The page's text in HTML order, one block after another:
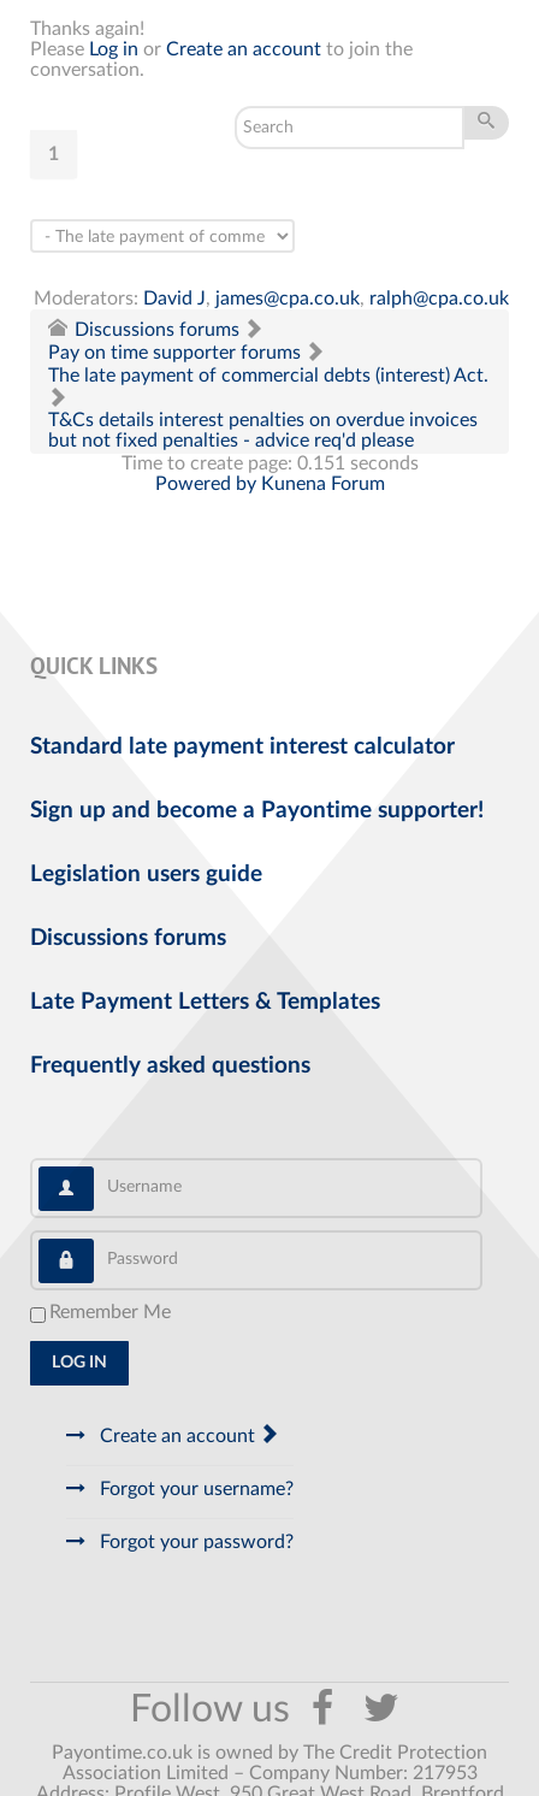
Thanks again!
Please Log in or Create an account to join the
conversation.
1
Moderators: David J, james@cpa.co.uk, ralph@cpa.co.uk
Discussions forums
Pay on time supporter forums
The late payment of commercial debts (interest) Act.
T&Cs details interest penalties on overdue invoices
but not fixed penalties - advice req'd please
Time to create page: 0.151 seconds
Powered by Kunena Forum
QUICK LINKS
Standard late payment interest calculator
Sign up and become a Payontime supporter!
Legislation users guide
Discussions forums
Late Payment Letters & Templates
Frequently asked questions
Username
Password
Remember Me
LOG IN
Create an account
Forgot your username?
Forgot your password?
Payontime.co.uk is owned by The Credit Protection
Association Limited – Company Number: 217953